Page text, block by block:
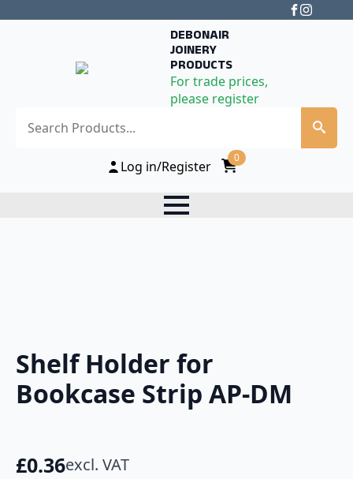
DEBONAIR
JOINERY
PRODUCTS
For trade prices,
please register
Log in/Register
0
Shelf Holder for
Bookcase Strip AP-DM
£0.36excl. VAT